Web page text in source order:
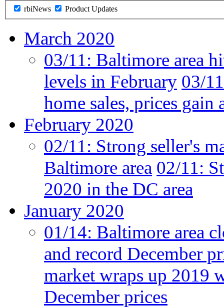
rbiNews Product Updates
March 2020
03/11: Baltimore area
levels in February 03/
home sales, prices gain
February 2020
02/11: Strong seller's
Baltimore area 02/11:
2020 in the DC area
January 2020
01/14: Baltimore area
and record December
market wraps up 2019
December prices